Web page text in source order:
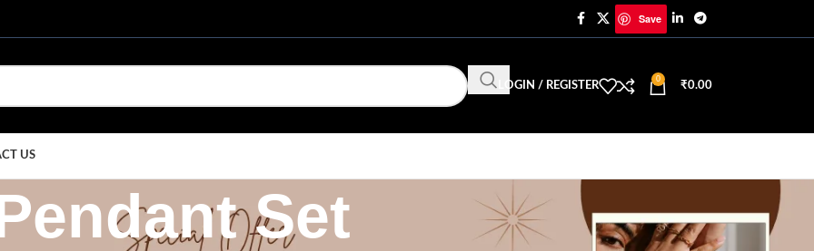
Save
LOGIN / REGISTER
0
₹0.00
US
Set